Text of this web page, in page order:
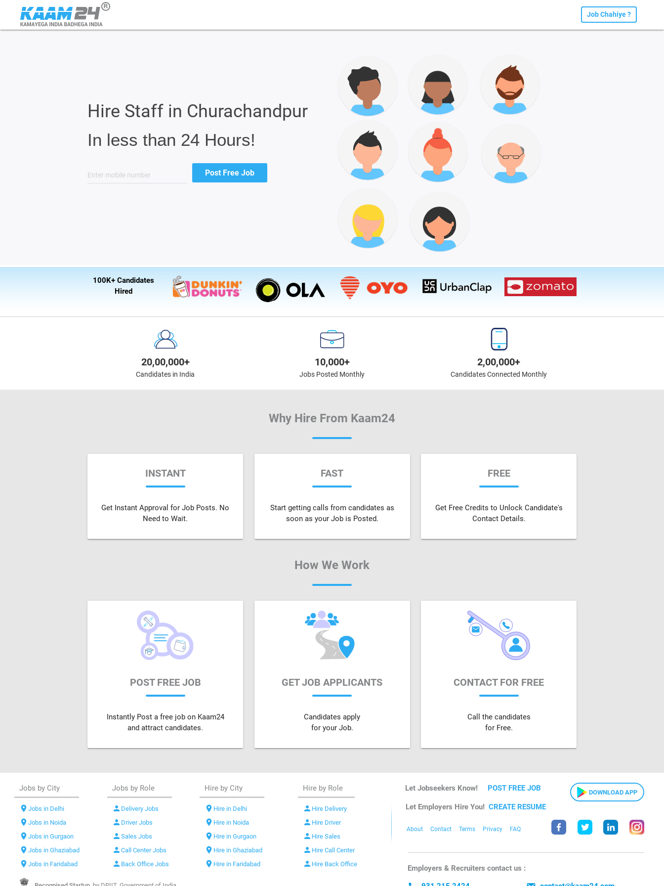
Job Chahiye ?
Hire Staff in Churachandpur
In less than 24 Hours!
100K+ Candidates
Hired
20,00,000+
Candidates in India
10,000+
Jobs Posted Monthly
2,00,000+
Candidates Connected Monthly
Why Hire From Kaam24
INSTANT
Get Instant Approval for Job Posts. No
Need to Wait.
FAST
Start getting calls from candidates as
soon as your Job is Posted.
FREE
Get Free Credits to Unlock Candidate's
Contact Details.
How We Work
POST FREE JOB
Instantly Post a free job on Kaam24
and attract candidates.
GET JOB APPLICANTS
Candidates apply
for your Job.
CONTACT FOR FREE
Call the candidates
for Free.
Jobs by City
location_onJobs in Delhi
location_onJobs in Noida
location_onJobs in Gurgaon
location_onJobs in Ghaziabad
location_onJobs in Faridabad
Jobs by Role
person Delivery Jobs
person Driver Jobs
person Sales Jobs
person Call Center Jobs
person Back Office Jobs
Hire by City
location_on Hire in Delhi
location_on Hire in Noida
location_on Hire in Gurgaon
location_on Hire in Ghaziabad
location_on Hire in Faridabad
Hire by Role
person Hire Delivery
person Hire Driver
person Hire Sales
person Hire Call Center
person Hire Back Office
Let Jobseekers Know! POST FREE JOB DOWNLOAD APP
Let Employers Hire You! CREATE RESUME
About Contact Terms Privacy FAQ
Employers & Recruiters contact us :